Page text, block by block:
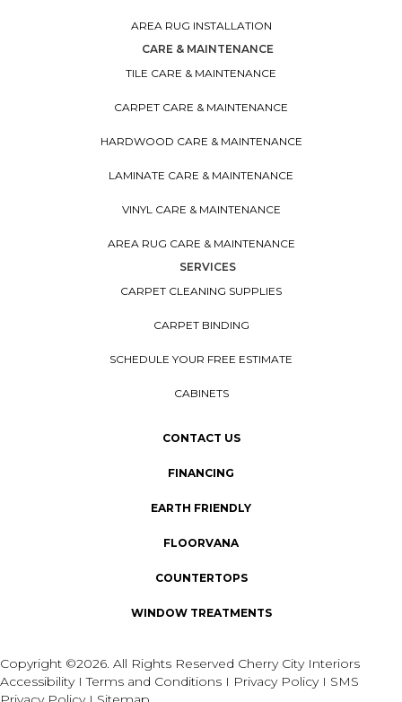
AREA RUG INSTALLATION
CARE & MAINTENANCE
TILE CARE & MAINTENANCE
CARPET CARE & MAINTENANCE
HARDWOOD CARE & MAINTENANCE
LAMINATE CARE & MAINTENANCE
VINYL CARE & MAINTENANCE
AREA RUG CARE & MAINTENANCE
SERVICES
CARPET CLEANING SUPPLIES
CARPET BINDING
SCHEDULE YOUR FREE ESTIMATE
CABINETS
CONTACT US
FINANCING
EARTH FRIENDLY
FLOORVANA
COUNTERTOPS
WINDOW TREATMENTS
Copyright ©2026. All Rights Reserved Cherry City Interiors
AccessibilityITerms and Conditions I Privacy Policy I SMS